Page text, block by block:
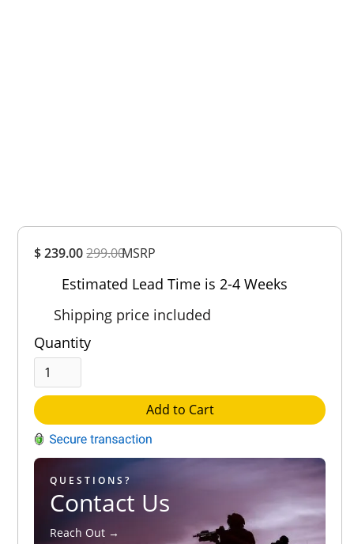
$ 239.00299.00MSRP
Estimated Lead Time is 2-4 Weeks
Shipping price included
Quantity
Add to Cart
QUESTIONS?
Contact Us
Reach Out →
Rating